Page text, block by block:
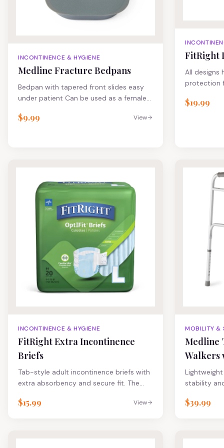
INCONTINENCE & HYGIENE
Medline Fracture Bedpans
Bedpan with tapered front slides easy
under patient Can be used as a female
Nonstick surface
$9.99 View
FitRight
All designs
protection
comfort
core for
heavy
protection
has a
Repair
nourish
FitRight
FitRight
guards to
improve
$19.99
INCONTINENCE & HYGIENE
FitRight Extra Incontinence
Briefs
Tab-style adult incontinence briefs with
extra absorbency and secure fit. The
away fluid to help promote dryness and
$15.99 View
MOBILITY &
Medline
Walkers
stability
simple
$39.99